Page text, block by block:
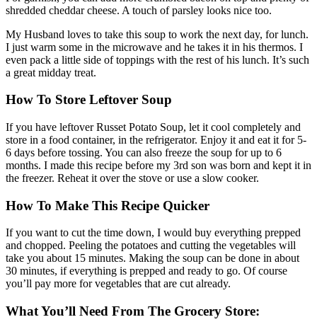
shredded cheddar cheese. A touch of parsley looks nice too.
My Husband loves to take this soup to work the next day, for lunch.
I just warm some in the microwave and he takes it in his thermos. I
even pack a little side of toppings with the rest of his lunch. It’s such
a great midday treat.
How To Store Leftover Soup
If you have leftover Russet Potato Soup, let it cool completely and
store in a food container, in the refrigerator. Enjoy it and eat it for 5-
6 days before tossing. You can also freeze the soup for up to 6
months. I made this recipe before my 3rd son was born and kept it in
the freezer. Reheat it over the stove or use a slow cooker.
How To Make This Recipe Quicker
If you want to cut the time down, I would buy everything prepped
and chopped. Peeling the potatoes and cutting the vegetables will
take you about 15 minutes. Making the soup can be done in about
30 minutes, if everything is prepped and ready to go. Of course
you’ll pay more for vegetables that are cut already.
What You’ll Need From The Grocery Store: